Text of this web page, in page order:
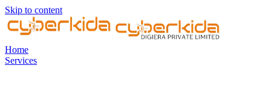
Skip to content
Home
Services